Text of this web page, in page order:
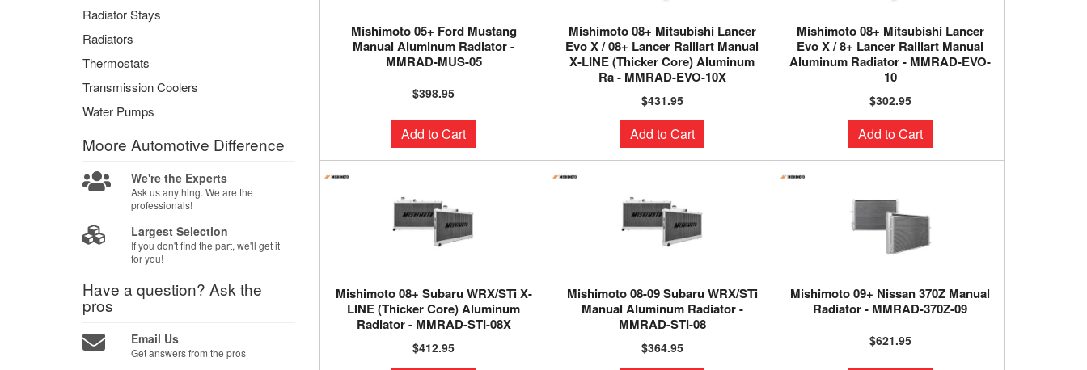
Mishimoto 05+ Ford Mustang
Manual Aluminum Radiator -
MMRAD-MUS-05
$398.95
Add to Cart
Mishimoto 08+ Mitsubishi Lancer
Evo X / 08+ Lancer Ralliart Manual
X-LINE (Thicker Core) Aluminum
Ra - MMRAD-EVO-10X
$431.95
Add to Cart
Mishimoto 08+ Mitsubishi Lancer
Evo X / 8+ Lancer Ralliart Manual
Aluminum Radiator - MMRAD-EVO-
10
$302.95
Add to Cart
Mishimoto 08+ Subaru WRX/STi X-
LINE (Thicker Core) Aluminum
Radiator - MMRAD-STI-08X
$412.95
Mishimoto 08-09 Subaru WRX/STi
Manual Aluminum Radiator -
MMRAD-STI-08
$364.95
Mishimoto 09+ Nissan 370Z Manual
Radiator - MMRAD-370Z-09
$621.95
Radiator Stays
Radiators
Thermostats
Transmission Coolers
Water Pumps
Moore Automotive Difference
We're the Experts
Ask us anything. We are the
professionals!
Largest Selection
If you don't find the part, we'll get it
for you!
Have a question? Ask the
pros
Email Us
Get answers from the pros